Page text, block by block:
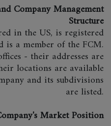
Company Management
Structure
in the US, is registered
is a member of the FCM.
- their addresses are
locations are available
and its subdivisions
are listed.
Market Position